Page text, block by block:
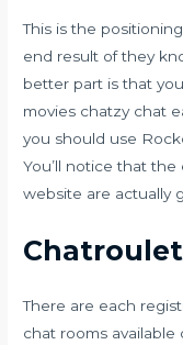
This is the
end result of they
better part is that
movies chatzy chat
you should use
You’ll notice that
website are actually
There are each
chat rooms